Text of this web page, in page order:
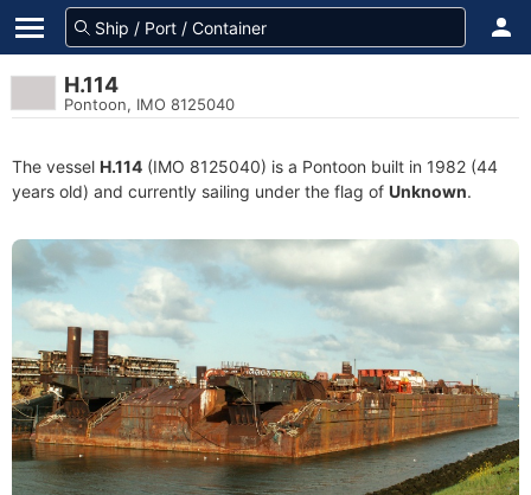
H.114
Pontoon, IMO 8125040
The vessel H.114 (IMO 8125040) is a Pontoon built in 1982 (44
years old) and currently sailing under the flag of Unknown.